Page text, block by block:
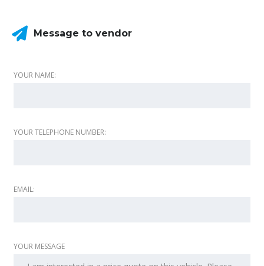
Message to vendor
YOUR NAME:
YOUR TELEPHONE NUMBER:
EMAIL:
YOUR MESSAGE